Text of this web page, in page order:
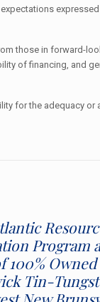
those in forward-
of financing, and
for the adequacy or
Program
100%
Tin-